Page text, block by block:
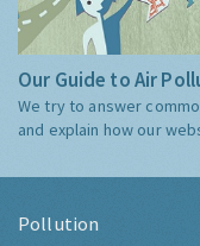
Our Guide to Air
We try to answer
and explain how our
Pollution